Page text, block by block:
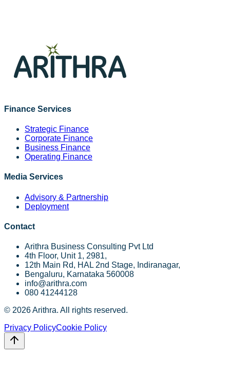
Read More
Finance Services
Strategic Finance
Corporate Finance
Business Finance
Operating Finance
Media Services
Advisory & Partnership
Deployment
Contact
Arithra Business Consulting Pvt Ltd
4th Floor, Unit 1, 2981,
12th Main Rd, HAL 2nd Stage, Indiranagar,
Bengaluru, Karnataka 560008
info@arithra.com
080 41244128
© 2026Arithra. All rights reserved.
Privacy PolicyCookie Policy